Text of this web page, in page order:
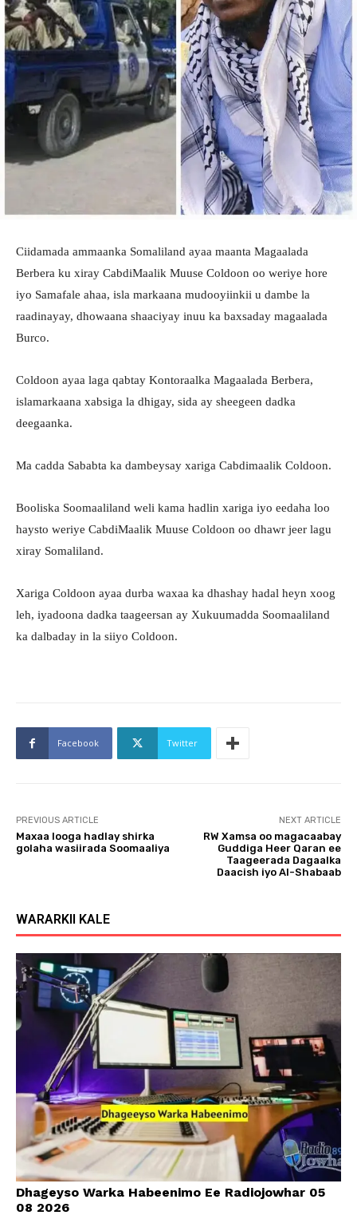
Ciidamada ammaanka Somaliland ayaa maanta Magaalada
Berbera ku xiray CabdiMaalik Muuse Coldoon oo weriye hore
iyo Samafale ahaa, isla markaana mudooyiinkii u dambe la
raadinayay, dhowaana shaaciyay inuu ka baxsaday magaalada
Burco.
Coldoon ayaa laga qabtay Kontoraalka Magaalada Berbera,
islamarkaana xabsiga la dhigay, sida ay sheegeen dadka
deegaanka.
Ma cadda Sababta ka dambeysay xariga Cabdimaalik Coldoon.
Booliska Soomaaliland weli kama hadlin xariga iyo eedaha loo
haysto weriye CabdiMaalik Muuse Coldoon oo dhawr jeer lagu
xiray Somaliland.
Xariga Coldoon ayaa durba waxaa ka dhashay hadal heyn xoog
leh, iyadoona dadka taageersan ay Xukuumadda Soomaaliland
ka dalbaday in la siiyo Coldoon.
Facebook Twitter
PREVIOUS ARTICLE
Maxaa looga hadlay shirka
golaha wasiirada Soomaaliya
NEXT ARTICLE
RW Xamsa oo magacaabay
Guddiga Heer Qaran ee
Taageerada Dagaalka
Daacish iyo Al-Shabaab
WARARKII KALE
Dhageyso Warka Habeenimo Ee Radiojowhar 05
08 2026